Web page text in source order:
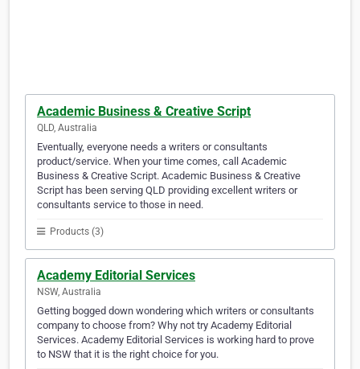
Academic Business & Creative Script
QLD, Australia
Eventually, everyone needs a writers or consultants
product/service. When your time comes, call Academic
Business & Creative Script. Academic Business & Creative
Script has been serving QLD providing excellent writers or
consultants service to those in need.
Products (3)
Academy Editorial Services
NSW, Australia
Getting bogged down wondering which writers or consultants
company to choose from? Why not try Academy Editorial
Services. Academy Editorial Services is working hard to prove
to NSW that it is the right choice for you.